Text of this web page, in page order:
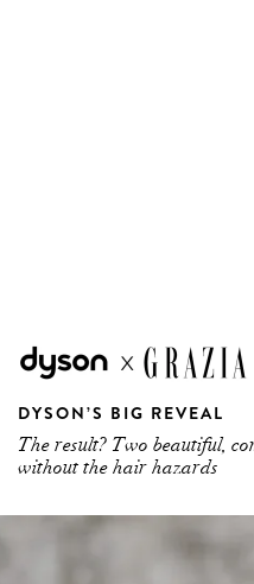
DYSON’S BIG REVEAL
The result? Two beautiful,
without the hair hazards